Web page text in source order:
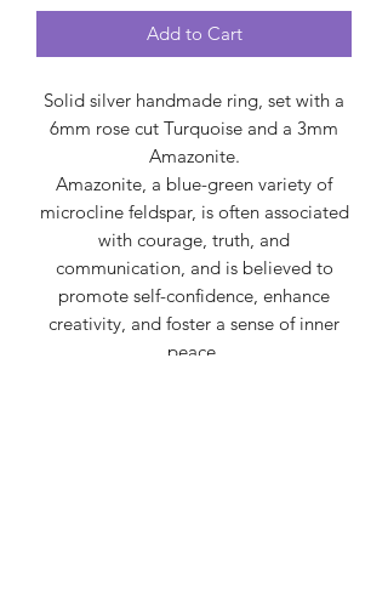
Add to Cart
Solid silver handmade ring, set with a
6mm rose cut Turquoise and a 3mm
Amazonite.
Amazonite, a blue-green variety of
microcline feldspar, is often associated
with courage, truth, and
communication, and is believed to
promote self-confidence, enhance
creativity, and foster a sense of inner
peace.